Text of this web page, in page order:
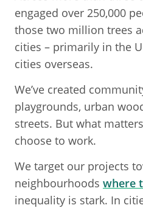
engaged over 250,000
those two million trees
cities – primarily in the
cities overseas.
We’ve created
playgrounds, urban
streets. But what
choose to work.
We target our projects
neighbourhoods where
inequality is stark. In